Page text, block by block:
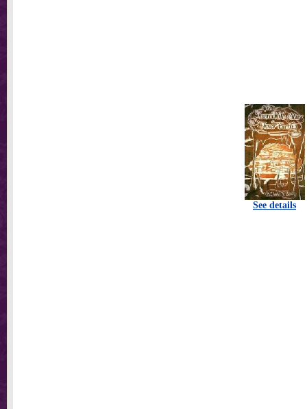
See details